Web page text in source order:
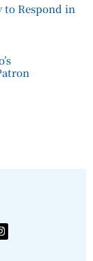
Respond in